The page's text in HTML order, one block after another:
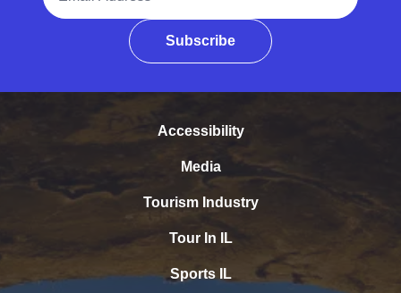
Subscribe
Accessibility
Media
Tourism Industry
Tour In IL
Sports IL